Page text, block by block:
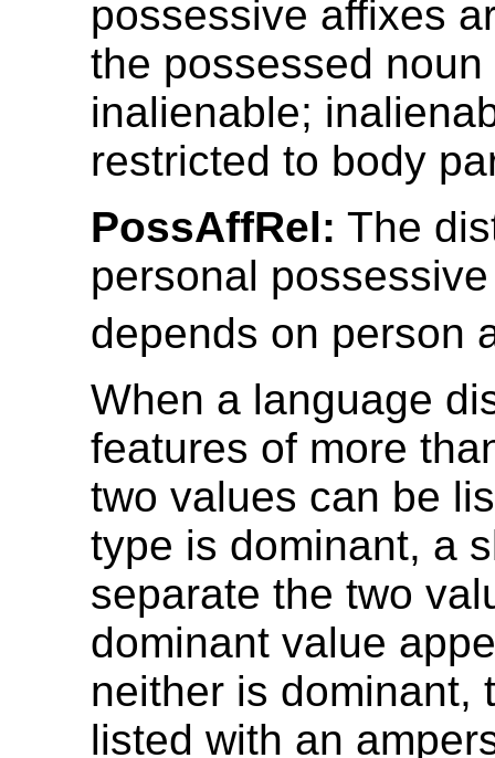
possessive affixes
the possessed noun
inalienable;
restricted to body
PossAffRel: The
personal
depends on person
When a language
features of more
two values can be
type is dominant, a
separate the two
dominant value
neither is dominant,
listed with an